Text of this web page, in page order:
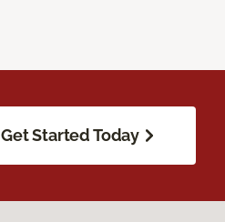
Get Started Today